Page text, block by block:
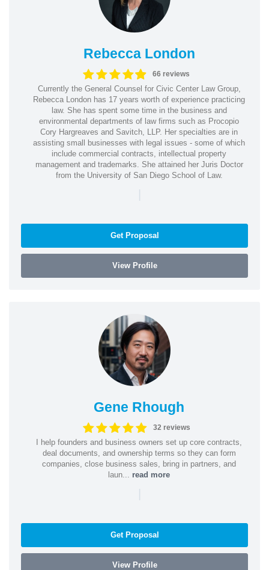
Rebecca London
66 reviews
Currently the General Counsel for Civic Center Law Group,
Rebecca London has 17 years worth of experience practicing
law. She has spent some time in the business and
environmental departments of law firms such as Procopio
Cory Hargreaves and Savitch, LLP. Her specialties are in
assisting small businesses with legal issues - some of which
include commercial contracts, intellectual property
management and trademarks. She attained her Juris Doctor
from the University of San Diego School of Law.
|
Get Proposal
View Profile
Gene Rhough
32 reviews
I help founders and business owners set up core contracts,
deal documents, and ownership terms so they can form
companies, close business sales, bring in partners, and
laun... read more
|
Get Proposal
View Profile